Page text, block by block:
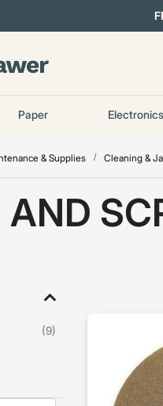
Paper Electronics
& Supplies Cleaning &
(9)